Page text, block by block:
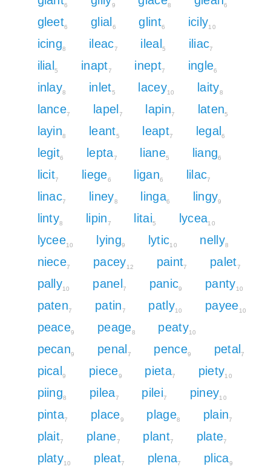
6 9 8 6
gleet6 glial 6 glint6 icily10
icing8 ileac7 ileal 5 iliac7
ilial 5 inapt7 inept7 ingle6
inlay8 inlet5 lacey10 laity8
lance7 lapel 7 lapin7 laten5
layin8 leant5 leapt7 legal 6
legit6 lepta7 liane5 liang6
licit7 liege6 ligan6 lilac7
linac7 liney8 linga6 lingy9
linty8 lipin7 litai5 lycea10
lycee10 lying9 lytic10 nelly8
niece7 pacey12 paint7 palet7
pally10 panel 7 panic9 panty10
paten7 patin7 patly10 payee10
peace9 peage8 peaty10
pecan9 penal 7 pence9 petal7
pical 9 piece9 pieta7 piety10
piing8 pilea7 pilei7 piney10
pinta7 place9 plage8 plain7
plait7 plane7 plant7 plate7
platy10 pleat7 plena7 plica9